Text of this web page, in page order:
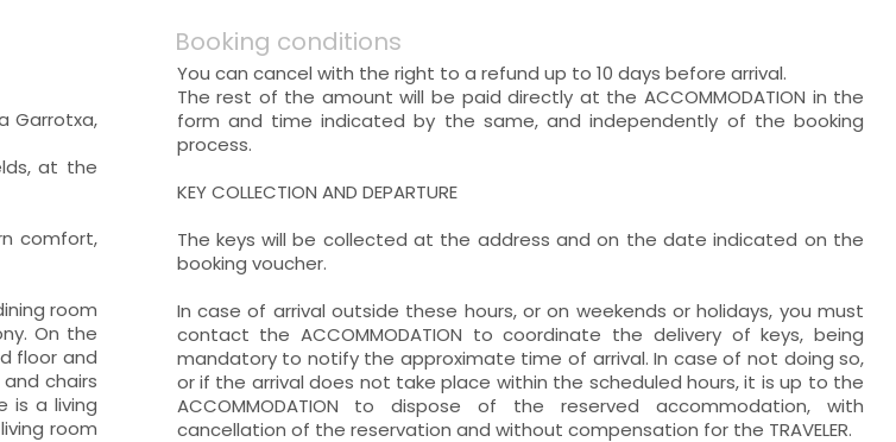
Garrotxa,
at the
comfort,
room
On the
floor and
chairs
is a living
room
Booking conditions
You can cancel with the right to a refund up to 10 days before arrival.
The rest of the amount will be paid directly at the ACCOMMODATION in the
form and time indicated by the same, and independently of the booking
process.
KEY COLLECTION AND DEPARTURE
The keys will be collected at the address and on the date indicated on the
booking voucher.
In case of arrival outside these hours, or on weekends or holidays, you must
contact the ACCOMMODATION to coordinate the delivery of keys, being
mandatory to notify the approximate time of arrival. In case of not doing so,
or if the arrival does not take place within the scheduled hours, it is up to the
ACCOMMODATION to dispose of the reserved accommodation, with
cancellation of the reservation and without compensation for the TRAVELER.